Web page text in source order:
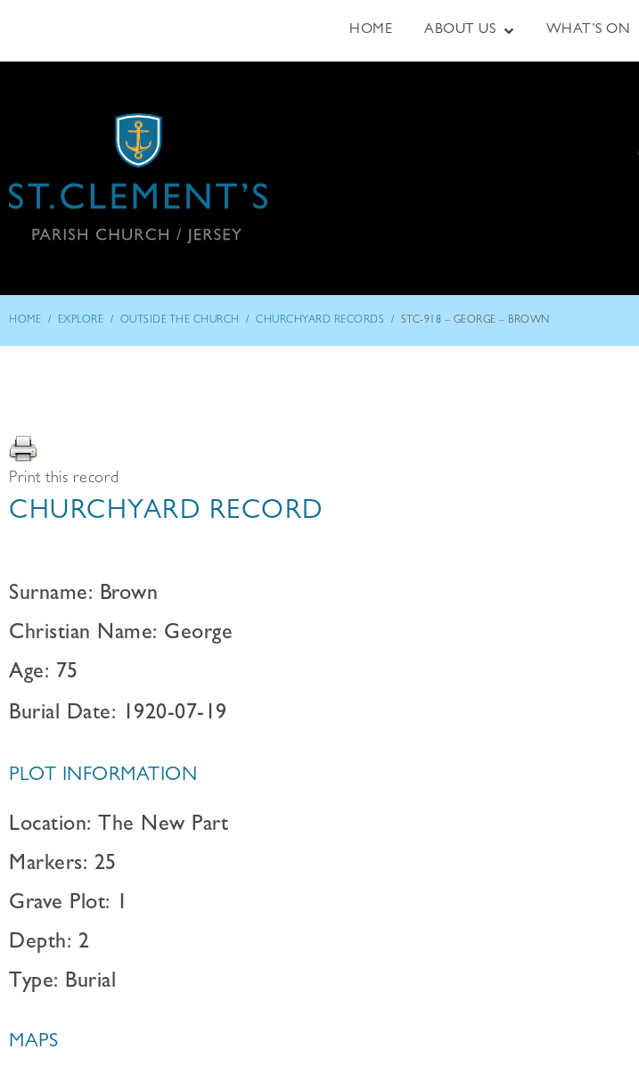
HOME ABOUT US WHAT’S ON
HOME / EXPLORE / OUTSIDE THE CHURCH / CHURCHYARD RECORDS / STC-918 – GEORGE – BROWN
Print this record
CHURCHYARD RECORD
Surname: Brown
Christian Name: George
Age: 75
Burial Date: 1920-07-19
PLOT INFORMATION
Location: The New Part
Markers: 25
Grave Plot: 1
Depth: 2
Type: Burial
MAPS